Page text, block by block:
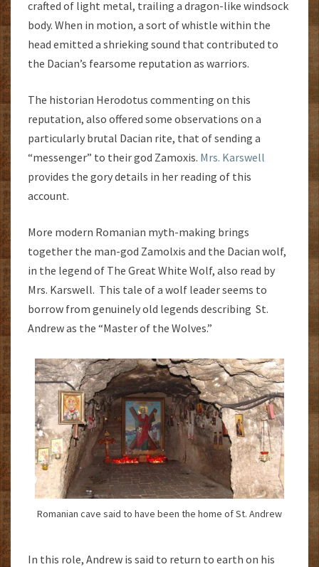
crafted of light metal, trailing a dragon-like windsock
body. When in motion, a sort of whistle within the
head emitted a shrieking sound that contributed to
the Dacian’s fearsome reputation as warriors.
The historian Herodotus commenting on this
reputation, also offered some observations on a
particularly brutal Dacian rite, that of sending a
“messenger” to their god Zamoxis. Mrs. Karswell
provides the gory details in her reading of this
account.
More modern Romanian myth-making brings
together the man-god Zamolxis and the Dacian wolf,
in the legend of The Great White Wolf, also read by
Mrs. Karswell. This tale of a wolf leader seems to
borrow from genuinely old legends describing St.
Andrew as the “Master of the Wolves.”
Romanian cave said to have been the home of St. Andrew
In this role, Andrew is said to return to earth on his